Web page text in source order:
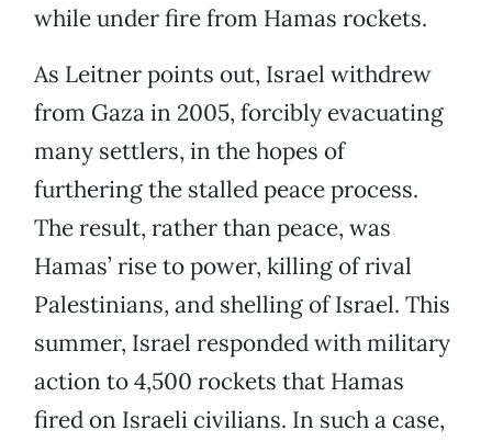
while under fire from Hamas rockets.
As Leitner points out, Israel withdrew
from Gaza in 2005, forcibly evacuating
many settlers, in the hopes of
furthering the stalled peace process.
The result, rather than peace, was
Hamas’ rise to power, killing of rival
Palestinians, and shelling of Israel. This
summer, Israel responded with military
action to 4,500 rockets that Hamas
fired on Israeli civilians. In such a case,